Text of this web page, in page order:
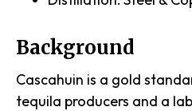
Background
Cascahuin is a gold
tequila producers and a